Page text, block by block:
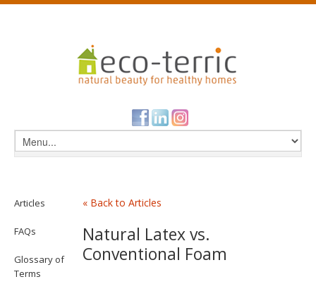
Articles
FAQs
Glossary of
Terms
« Back to Articles
Natural Latex vs.
Conventional Foam